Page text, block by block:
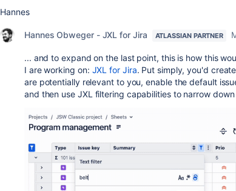
Hannes
Hannes Obweger - JXL for Jira ATLASSIAN PARTNER
... and to expand on the last point, this is how this
I are working on: JXL for Jira. Put simply, you'd
are potentially relevant to you, enable the default
and then use JXL filtering capabilities to narrow